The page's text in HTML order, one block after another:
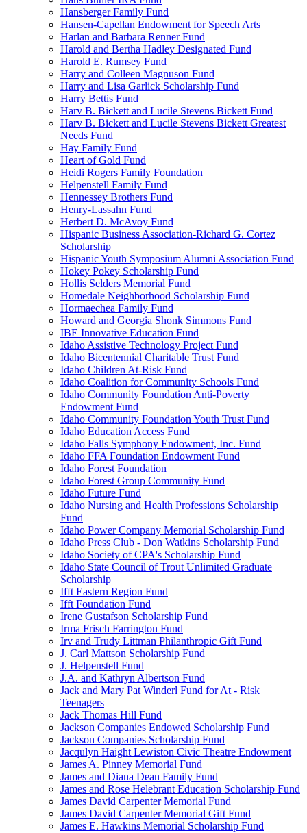
Hansberger Family Fund
Hansen-Capellan Endowment for Speech Arts
Harlan and Barbara Renner Fund
Harold and Bertha Hadley Designated Fund
Harold E. Rumsey Fund
Harry and Colleen Magnuson Fund
Harry and Lisa Garlick Scholarship Fund
Harry Bettis Fund
Harv B. Bickett and Lucile Stevens Bickett Fund
Harv B. Bickett and Lucile Stevens Bickett Greatest
Needs Fund
Hay Family Fund
Heart of Gold Fund
Heidi Rogers Family Foundation
Helpenstell Family Fund
Hennessey Brothers Fund
Henry-Lassahn Fund
Herbert D. McAvoy Fund
Hispanic Business Association-Richard G. Cortez
Scholarship
Hispanic Youth Symposium Alumni Association Fund
Hokey Pokey Scholarship Fund
Hollis Selders Memorial Fund
Homedale Neighborhood Scholarship Fund
Hormaechea Family Fund
Howard and Georgia Shonk Simmons Fund
IBE Innovative Education Fund
Idaho Assistive Technology Project Fund
Idaho Bicentennial Charitable Trust Fund
Idaho Children At-Risk Fund
Idaho Coalition for Community Schools Fund
Idaho Community Foundation Anti-Poverty
Endowment Fund
Idaho Community Foundation Youth Trust Fund
Idaho Education Access Fund
Idaho Falls Symphony Endowment, Inc. Fund
Idaho FFA Foundation Endowment Fund
Idaho Forest Foundation
Idaho Forest Group Community Fund
Idaho Future Fund
Idaho Nursing and Health Professions Scholarship
Fund
Idaho Power Company Memorial Scholarship Fund
Idaho Press Club - Don Watkins Scholarship Fund
Idaho Society of CPA's Scholarship Fund
Idaho State Council of Trout Unlimited Graduate
Scholarship
Ifft Eastern Region Fund
Ifft Foundation Fund
Irene Gustafson Scholarship Fund
Irma Frisch Farrington Fund
Irv and Trudy Littman Philanthropic Gift Fund
J. Carl Mattson Scholarship Fund
J. Helpenstell Fund
J.A. and Kathryn Albertson Fund
Jack and Mary Pat Winderl Fund for At - Risk
Teenagers
Jack Thomas Hill Fund
Jackson Companies Endowed Scholarship Fund
Jackson Companies Scholarship Fund
Jacqulyn Haight Lewiston Civic Theatre Endowment
James A. Pinney Memorial Fund
James and Diana Dean Family Fund
James and Rose Helebrant Education Scholarship Fund
James David Carpenter Memorial Fund
James David Carpenter Memorial Gift Fund
James E. Hawkins Memorial Scholarship Fund